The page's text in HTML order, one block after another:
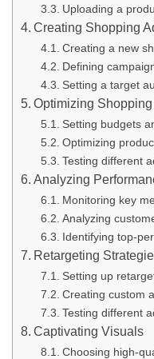
Uploading a
Creating Shopping
Creating a new
Defining
Setting a target
Optimizing
Setting budgets
Optimizing
Testing different
Analyzing
Monitoring key
Analyzing
Identifying top-
Retargeting
Setting up
Creating custom
Testing different
Captivating Visuals
Choosing high-